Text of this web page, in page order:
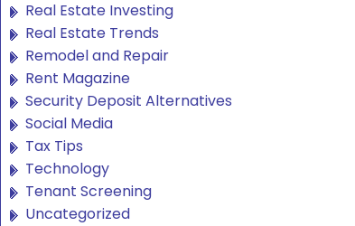
Real Estate Investing
Real Estate Trends
Remodel and Repair
Rent Magazine
Security Deposit Alternatives
Social Media
Tax Tips
Technology
Tenant Screening
Uncategorized